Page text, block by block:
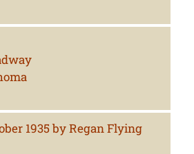
1935 by Regan Flying